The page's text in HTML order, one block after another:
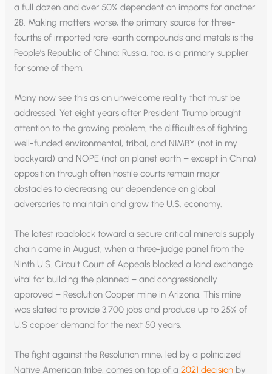
a full dozen and over 50% dependent on imports for another
28. Making matters worse, the primary source for three-
fourths of imported rare-earth compounds and metals is the
People’s Republic of China; Russia, too, is a primary supplier
for some of them.
Many now see this as an unwelcome reality that must be
addressed. Yet eight years after President Trump brought
attention to the growing problem, the difficulties of fighting
well-funded environmental, tribal, and NIMBY (not in my
backyard) and NOPE (not on planet earth – except in China)
opposition through often hostile courts remain major
obstacles to decreasing our dependence on global
adversaries to maintain and grow the U.S. economy.
The latest roadblock toward a secure critical minerals supply
chain came in August, when a three-judge panel from the
Ninth U.S. Circuit Court of Appeals blocked a land exchange
vital for building the planned – and congressionally
approved – Resolution Copper mine in Arizona. This mine
was slated to provide 3,700 jobs and produce up to 25% of
U.S copper demand for the next 50 years.
The fight against the Resolution mine, led by a politicized
Native American tribe, comes on top of a2021 decision by